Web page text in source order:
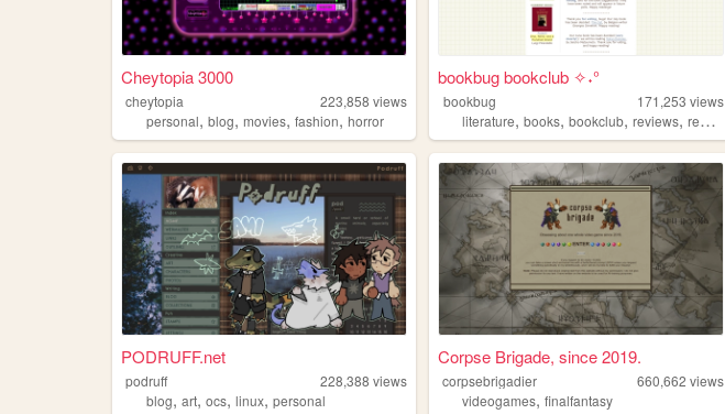
Cheytopia 3000
cheytopia 223,858 views
personal, blog, movies, fashion, horror
bookbug bookclub ✧˖°
bookbug 171,253 views
literature,books,bookclub,reviews,reading
PODRUFF.net
podruff 228,388 views
blog, art, ocs, linux, personal
Corpse Brigade, since 2019.
corpsebrigadier 660,662 views
videogames,finalfantasy